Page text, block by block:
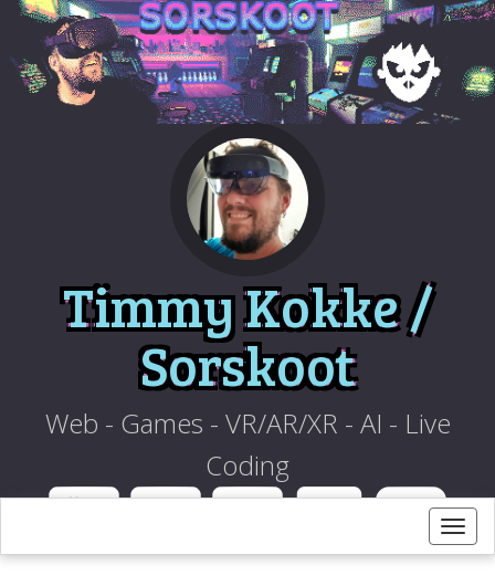
Timmy Kokke /
Sorskoot
Web - Games - VR/AR/XR - AI - Live
Coding